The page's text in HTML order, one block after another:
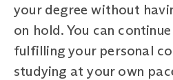
your degree without
on hold. You can
fulfilling your personal
studying at your own